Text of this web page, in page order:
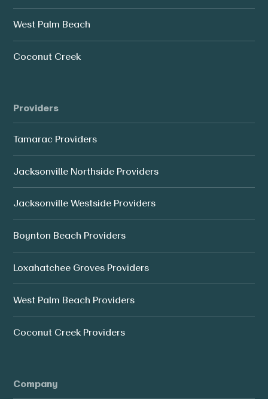
West Palm Beach
Coconut Creek
Providers
Tamarac Providers
Jacksonville Northside Providers
Jacksonville Westside Providers
Boynton Beach Providers
Loxahatchee Groves Providers
West Palm Beach Providers
Coconut Creek Providers
Company